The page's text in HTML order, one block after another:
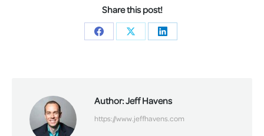
Share this post!
Share
Share
Share
Author:Jeff Havens
https://www.jeffhavens.com